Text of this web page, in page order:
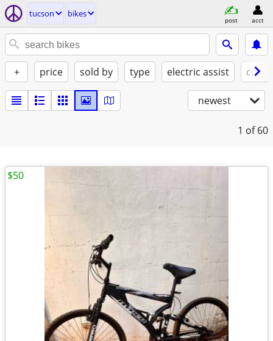
tucson bikes
post acct
+ price sold by type electric assist
newest
1 of 60
$50